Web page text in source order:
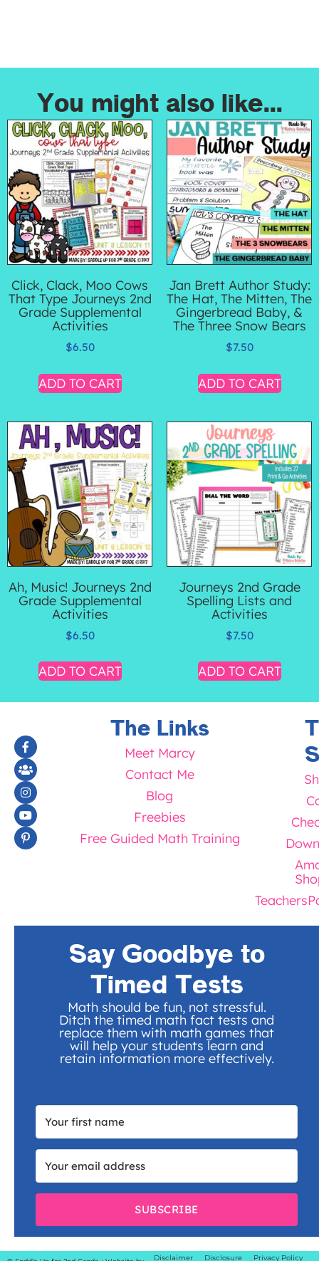
You might also like...
Click, Clack, Moo Cows
That Type Journeys 2nd
Grade Supplemental
Activities
$6.50
ADD TO CART
Jan Brett Author Study:
The Hat, The Mitten, The
Gingerbread Baby, &
The Three Snow Bears
$7.50
ADD TO CART
Ah, Music! Journeys 2nd
Grade Supplemental
Activities
$6.50
ADD TO CART
Journeys 2nd Grade
Spelling Lists and
Activities
$7.50
ADD TO CART
The Links
Meet Marcy
Contact Me
Blog
Freebies
Free Guided Math Training
Say Goodbye to
Timed Tests
Math should be fun, not stressful.
Ditch the timed math fact tests and
replace them with math games that
will help your students learn and
retain information more effectively.
SUBSCRIBE
Disclaimer Disclosure
Privacy Policy